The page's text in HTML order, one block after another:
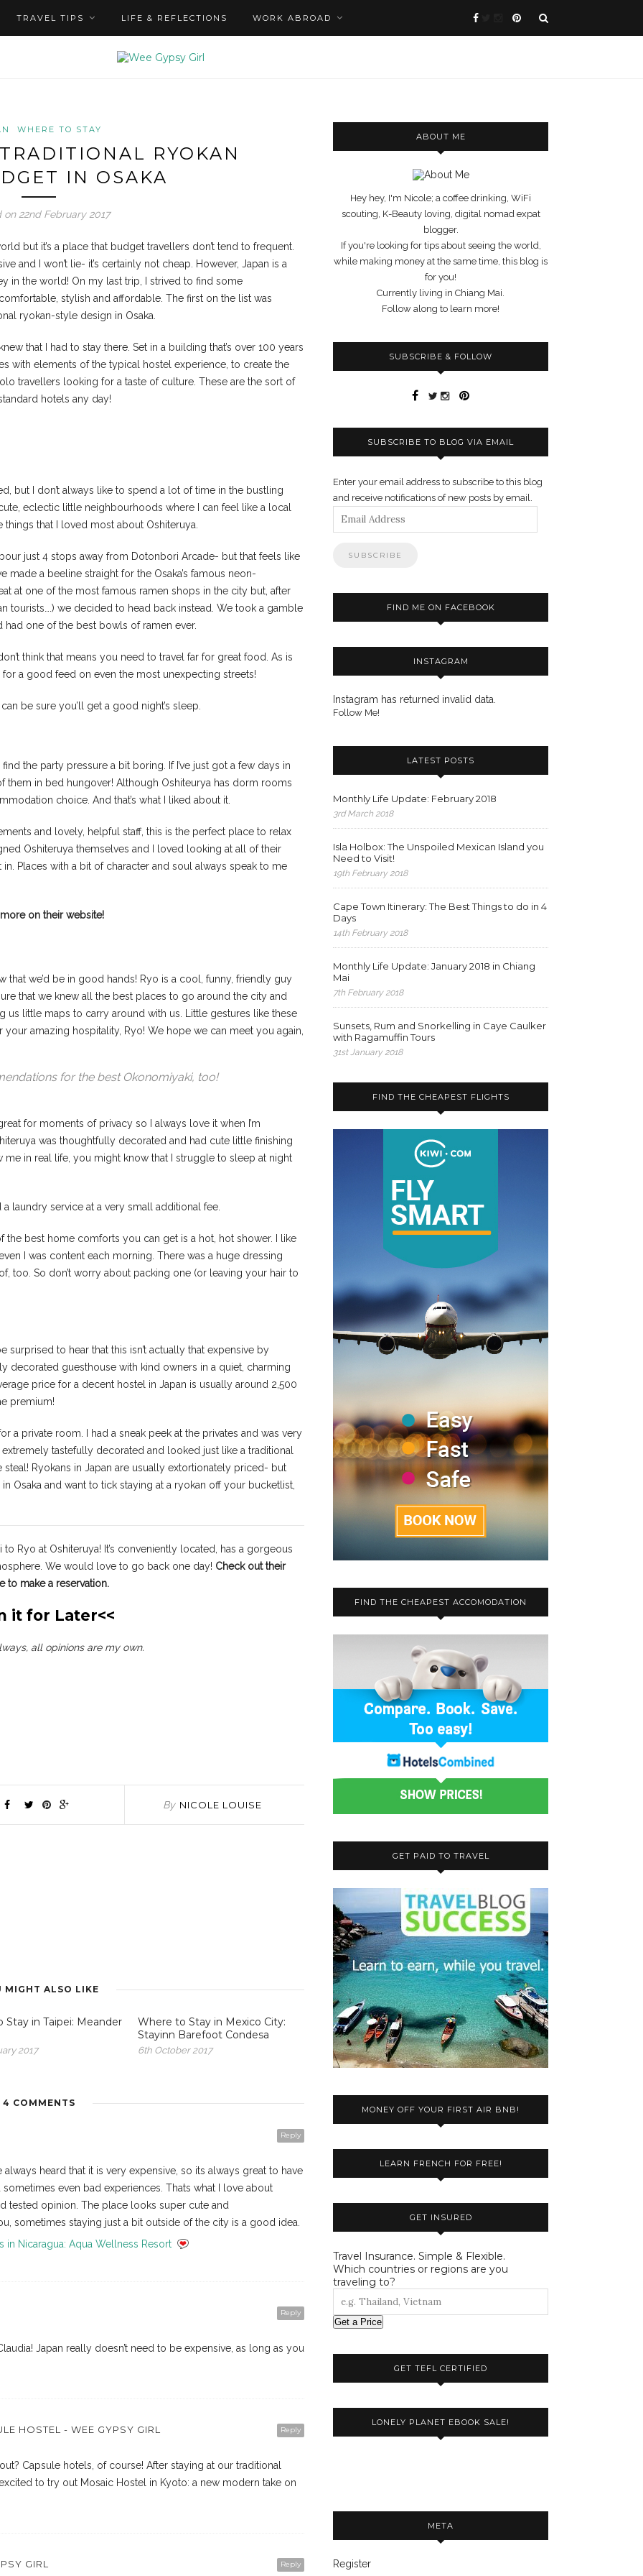
TRAVEL TIPS LIFE & REFLECTIONS WORK ABROAD
WHERE TO STAY
RYOKAN
IN OSAKA
on 22nd February 2017
but it’s a place that budget travellers don’t tend to frequent.
and I won’t lie- it’s certainly not cheap. However, Japan is a
in the world! On my last trip, I strived to find some
stylish and affordable. The first on the list was
ryokan-style design in Osaka.
that I had to stay there. Set in a building that’s over 100 years
with elements of the typical hostel experience, to create the
travellers looking for a taste of culture. These are the sort of
hotels any day!
but I don’t always like to spend a lot of time in the bustling
eclectic little neighbourhoods where I can feel like a local
that I loved most about Oshiteruya.
just 4 stops away from Dotonbori Arcade- but that feels like
made a beeline straight for the Osaka’s famous neon-
at one of the most famous ramen shops in the city but, after
tourists….) we decided to head back instead. We took a gamble
one of the best bowls of ramen ever.
think that means you need to travel far for great food. As is
a good feed on even the most unexpecting streets!
be sure you’ll get a good night’s sleep.
the party pressure a bit boring. If I’ve just got a few days in
them in bed hungover! Although Oshiteurya has dorm rooms
choice. And that’s what I liked about it.
and lovely, helpful staff, this is the perfect place to relax
Oshiteruya themselves and I loved looking at all of their
Places with a bit of character and soul always speak to me
more on their website!
that we’d be in good hands! Ryo is a cool, funny, friendly guy
that we knew all the best places to go around the city and
us little maps to carry around with us. Little gestures like these
amazing hospitality, Ryo! We hope we can meet you again,
for the best Okonomiyaki, too!
for moments of privacy so I always love it when I’m
was thoughtfully decorated and had cute little finishing
in real life, you might know that I struggle to sleep at night
laundry service at a very small additional fee.
best home comforts you can get is a hot, hot shower. I like
I was content each morning. There was a huge dressing
too. So don’t worry about packing one (or leaving your hair to
to hear that this isn’t actually that expensive by
decorated guesthouse with kind owners in a quiet, charming
price for a decent hostel in Japan is usually around 2,500
premium!
a private room. I had a sneak peek at the privates and was very
tastefully decorated and looked just like a traditional
Ryokans in Japan are usually extortionately priced- but
Osaka and want to tick staying at a ryokan off your bucketlist,
Ryo at Oshiteruya! It’s conveniently located, has a gorgeous
We would love to go back one day! Check out their
to make a reservation.
it for Later<<
all opinions are my own.
By NICOLE LOUISE
MIGHT ALSO LIKE
Stay in Taipei: Meander
2017
Where to Stay in Mexico City:
Stayinn Barefoot Condesa
6th October 2017
4 COMMENTS
Reply
always heard that it is very expensive, so its always great to have
even bad experiences. Thats what I love about
tested opinion. The place looks super cute and
sometimes staying just a bit outside of the city is a good idea.
in Nicaragua: Aqua Wellness Resort
Reply
Japan really doesn’t need to be expensive, as long as you
Reply
HOSTEL - WEE GYPSY GIRL
Capsule hotels, of course! After staying at our traditional
to try out Mosaic Hostel in Kyoto: a new modern take on
Reply
GIRL
ABOUT ME
Hey hey, I'm Nicole; a coffee drinking, WiFi
scouting, K-Beauty loving, digital nomad expat
blogger.
If you're looking for tips about seeing the world,
while making money at the same time, this blog is
for you!
Currently living in Chiang Mai.
Follow along to learn more!
SUBSCRIBE & FOLLOW
SUBSCRIBE TO BLOG VIA EMAIL
Enter your email address to subscribe to this blog
and receive notifications of new posts by email.
Email
Address
FIND ME ON FACEBOOK
INSTAGRAM
Instagram has returned invalid data.
Follow Me!
LATEST POSTS
Monthly Life Update: February 2018
3rd March 2018
Isla Holbox: The Unspoiled Mexican Island you
Need to Visit!
19th February 2018
Cape Town Itinerary: The Best Things to do in 4
Days
14th February 2018
Monthly Life Update: January 2018 in Chiang
Mai
7th February 2018
Sunsets, Rum and Snorkelling in Caye Caulker
with Ragamuffin Tours
31st January 2018
FIND THE CHEAPEST FLIGHTS
FIND THE CHEAPEST ACCOMODATION
GET PAID TO TRAVEL
MONEY OFF YOUR FIRST AIR BNB!
LEARN FRENCH FOR FREE!
GET INSURED
Travel Insurance. Simple & Flexible.
Which countries or regions are you
traveling to?
Get a Price
GET TEFL CERTIFIED
LONELY PLANET EBOOK SALE!
META
Register